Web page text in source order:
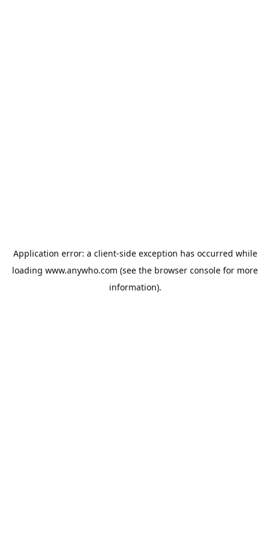
Application error: a client-side exception has occurred while
loading www.anywho.com (see the browser console for more
information).